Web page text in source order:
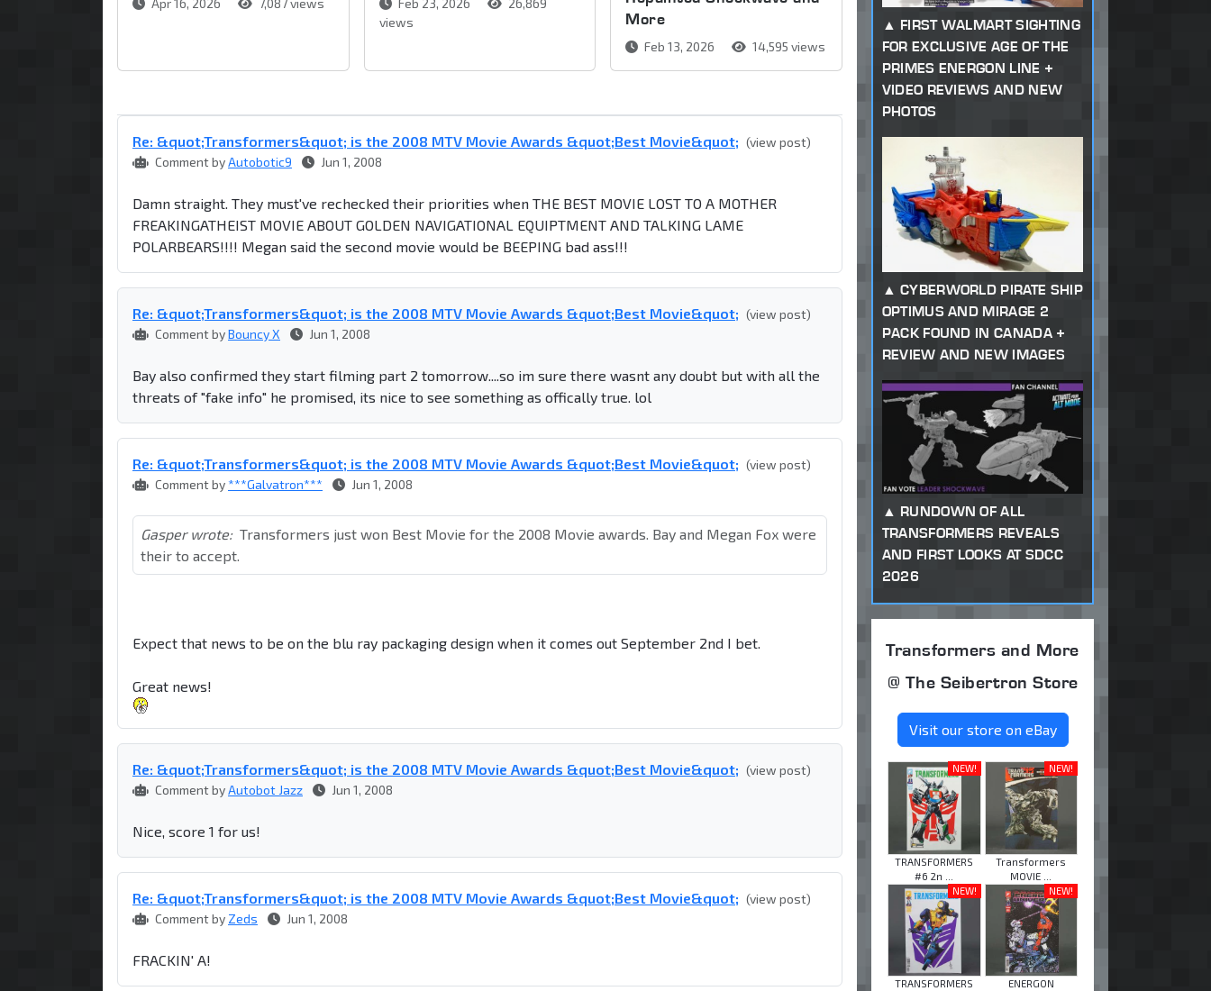
Apr 16, 2026 7,087 views Feb 23, 2026
26,869
views
More
Feb 13, 2026 14,595 views
Re: &quot;Transformers&quot; is the 2008 MTV Movie Awards &quot;Best Movie&quot; (view post)
Comment byAutobotic9 Jun 1, 2008
Damn straight. They must've rechecked their priorities when THE BEST MOVIE LOST TO A MOTHER
FREAKINGATHEIST MOVIE ABOUT GOLDEN NAVIGATIONAL EQUIPTMENT AND TALKING LAME
POLARBEARS!!!! Megan said the second movie would be BEEPING bad ass!!!
Re: &quot;Transformers&quot; is the 2008 MTV Movie Awards &quot;Best Movie&quot; (view post)
Comment byBouncy X Jun 1, 2008
Bay also confirmed they start filming part 2 tomorrow....so im sure there wasnt any doubt but with all the
threats of "fake info" he promised, its nice to see something as offically true. lol
Re: &quot;Transformers&quot; is the 2008 MTV Movie Awards &quot;Best Movie&quot; (view post)
Comment by***Galvatron*** Jun 1, 2008
Gasper wrote: Transformers just won Best Movie for the 2008 Movie awards. Bay and Megan Fox were
their to accept.
Expect that news to be on the blu ray packaging design when it comes out September 2nd I bet.
Great news!
Re: &quot;Transformers&quot; is the 2008 MTV Movie Awards &quot;Best Movie&quot; (view post)
Comment byAutobot Jazz Jun 1, 2008
Nice, score 1 for us!
Re: &quot;Transformers&quot; is the 2008 MTV Movie Awards &quot;Best Movie&quot; (view post)
Comment by Zeds Jun 1, 2008
FRACKIN' A!
FIRST WALMART SIGHTING
FOR EXCLUSIVE AGE OF THE
PRIMES ENERGON LINE +
VIDEO REVIEWS AND NEW
PHOTOS
CYBERWORLD PIRATE SHIP
OPTIMUS AND MIRAGE 2
PACK FOUND IN CANADA +
REVIEW AND NEW IMAGES
RUNDOWN OF ALL
TRANSFORMERS REVEALS
AND FIRST LOOKS AT SDCC
2026
Transformers and More
@ The Seibertron Store
Visit our store on eBay
NEW!
TRANSFORMERS
#6 2n ...
NEW!
Transformers
MOVIE ...
NEW!
TRANSFORMERS
NEW!
ENERGON